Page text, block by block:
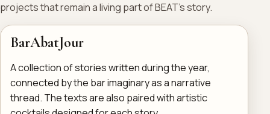
projects that remain a living part of BEAT's story.
BarAbatJour
A collection of stories written during the year,
connected by the bar imaginary as a narrative
thread. The texts are also paired with artistic